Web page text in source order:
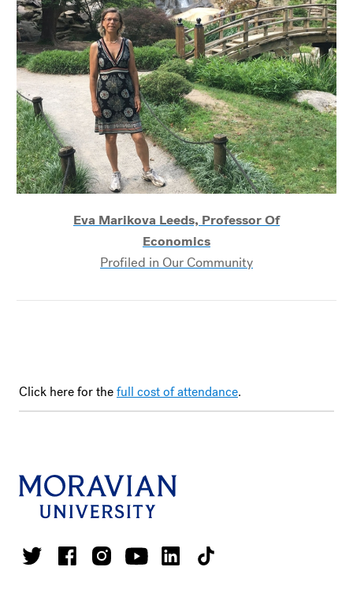
Eva Marikova Leeds, Professor Of
Economics
Profiled in Our Community
Click here for thefull cost of attendance.